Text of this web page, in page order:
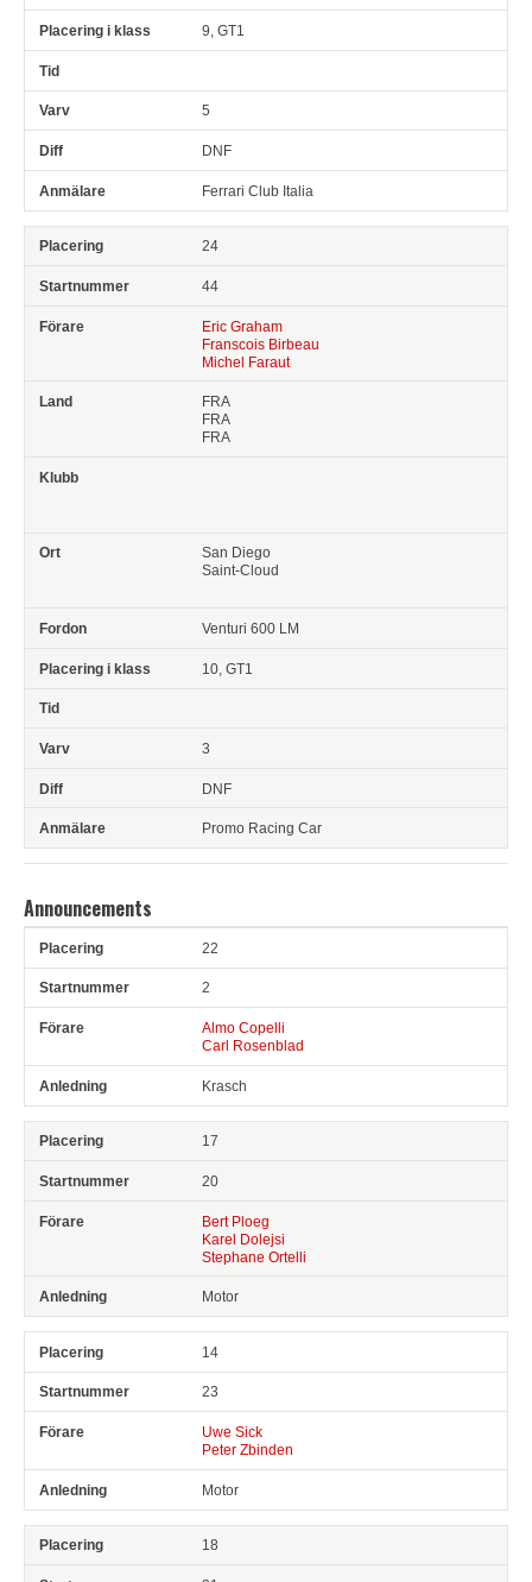
9, GT1
5
DNF
Ferrari Club Italia
24
44
Eric Graham
Franscois Birbeau
Michel Faraut
FRA
FRA
FRA
San Diego
Saint-Cloud
Venturi 600 LM
10, GT1
3
DNF
Promo Racing Car
Announcements
Pl Snr Anledning
22
2
Almo Copelli
Carl Rosenblad
Krasch
17
20
Bert Ploeg
Karel Dolejsi
Stephane Ortelli
Motor
14
23
Uwe Sick
Peter Zbinden
Motor
18